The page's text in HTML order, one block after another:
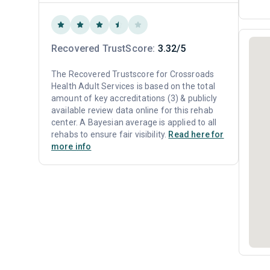
Recovered TrustScore: 3.32/5
The Recovered Trustscore for Crossroads
Health Adult Services is based on the total
amount of key accreditations (3) & publicly
available review data online for this rehab
center. A Bayesian average is applied to all
rehabs to ensure fair visibility. Read here for
more info